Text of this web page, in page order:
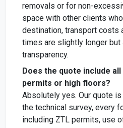
removals or for non-
space with other clients
destination, transport costs
times are slightly longer but
transparency.
Does the quote include
permits or high floors?
Absolutely yes. Our quote
the technical survey, every
including ZTL permits, use